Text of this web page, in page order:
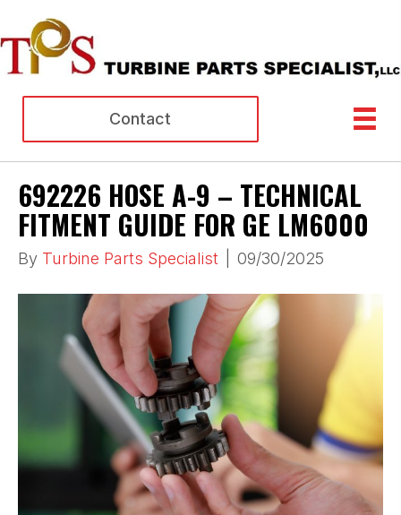
Contact
692226 HOSE A-9 – TECHNICAL
FITMENT GUIDE FOR GE LM6000
By Turbine Parts Specialist 09/30/2025